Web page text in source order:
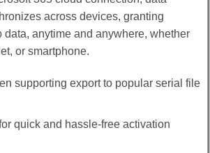
across devices, granting
data, anytime and anywhere, whether
or smartphone.
supporting export to popular serial file
quick and hassle-free activation